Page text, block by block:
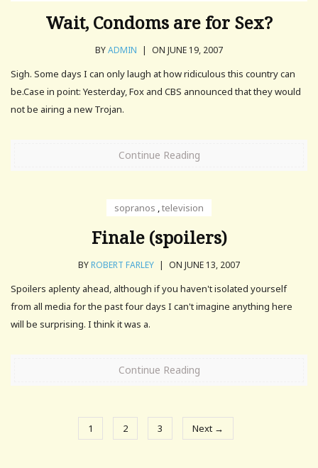
Wait, Condoms are for Sex?
BYADMIN | ON JUNE 19, 2007
Sigh. Some days I can only laugh at how ridiculous this country can
be.Case in point: Yesterday, Fox and CBS announced that they would
not be airing a new Trojan.
Continue Reading
sopranos ,television
Finale (spoilers)
BYROBERT FARLEY | ON JUNE 13, 2007
Spoilers aplenty ahead, although if you haven't isolated yourself
from all media for the past four days I can't imagine anything here
will be surprising. I think it was a.
Continue Reading
1 2 3 Next →